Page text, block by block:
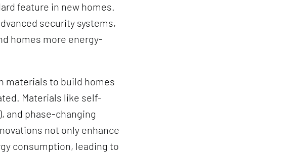
feature in new homes.
security systems,
homes more energy-
materials to build homes
Materials like self-
and phase-changing
not only enhance
consumption, leading to